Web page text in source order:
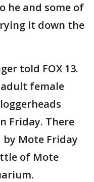
he and some of
it down the
told FOX 13.
female
Friday. There
Mote Friday
of Mote